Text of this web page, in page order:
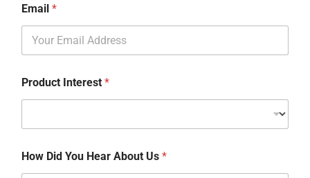
Email *
Product Interest *
How Did You Hear About Us *